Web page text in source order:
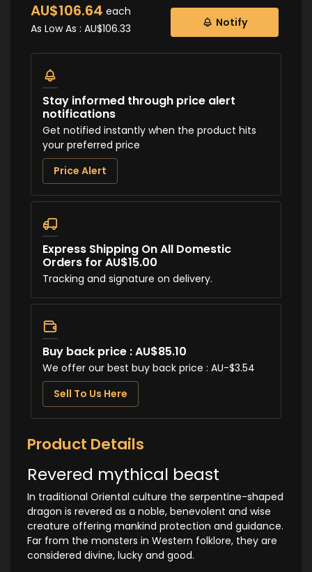
AU$106.64 each
As Low As : AU$106.33 Notify
Stay informed through price alert
notifications
Get notified instantly when the product hits
your preferred price
Price Alert
Express Shipping On All Domestic
Orders for AU$15.00
Tracking and signature on delivery.
Buy back price : AU$85.10
We offer our best buy back price : AU-$3.54
Sell To Us Here
Product Details
Revered mythical beast
In traditional Oriental culture the serpentine-shaped
dragon is revered as a noble, benevolent and wise
creature offering mankind protection and guidance.
Far from the monsters in Western folklore, they are
considered divine, lucky and good.